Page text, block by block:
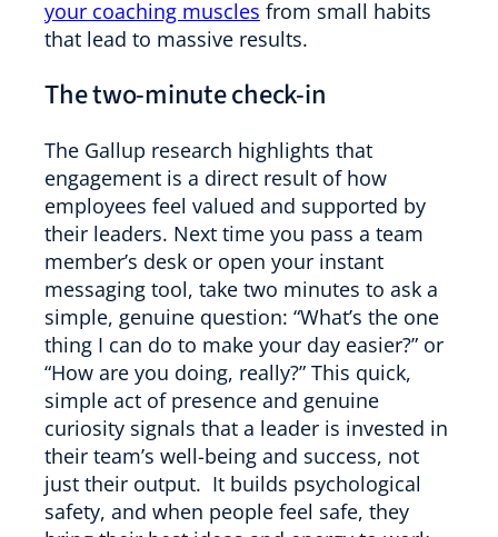
your coaching muscles from small habits
that lead to massive results.
The two-minute check-in
The Gallup research highlights that
engagement is a direct result of how
employees feel valued and supported by
their leaders. Next time you pass a team
member’s desk or open your instant
messaging tool, take two minutes to ask a
simple, genuine question: “What’s the one
thing I can do to make your day easier?” or
“How are you doing, really?” This quick,
simple act of presence and genuine
curiosity signals that a leader is invested in
their team’s well-being and success, not
just their output. It builds psychological
safety, and when people feel safe, they